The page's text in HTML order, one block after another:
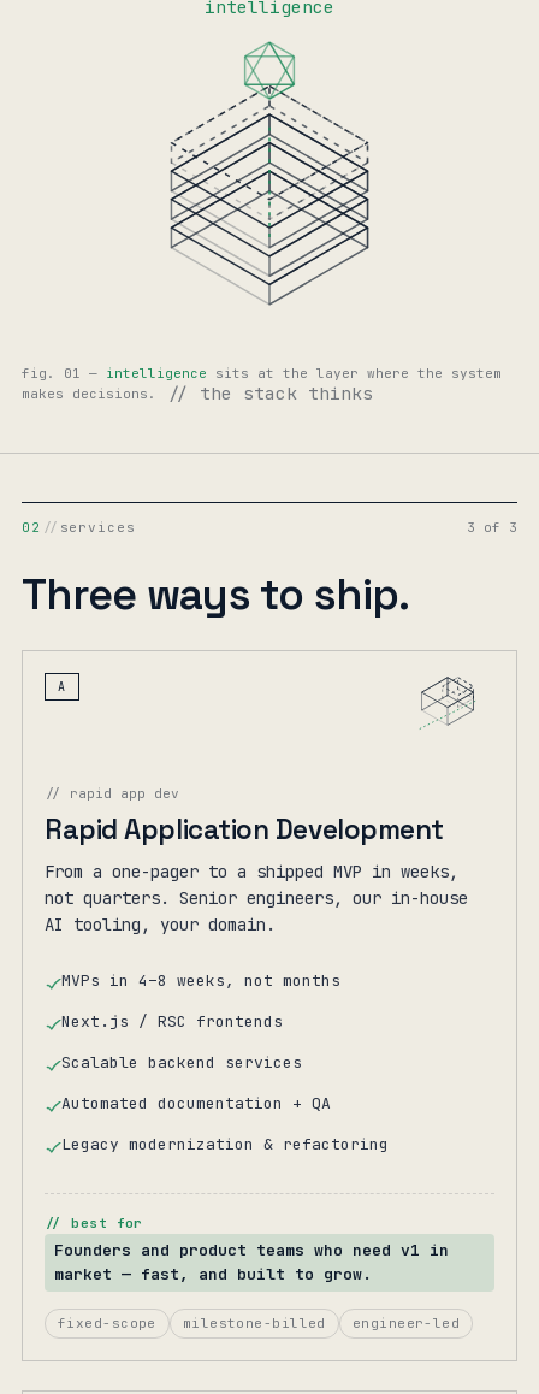
intelligence
// the stack thinks
fig. 01 — intelligence sits at the layer where the system
makes decisions.
02 // services 3 of 3
Three ways to ship.
A
// rapid app dev
Rapid Application Development
From a one-pager to a shipped MVP in weeks,
not quarters. Senior engineers, our in-house
AI tooling, your domain.
MVPs in 4–8 weeks, not months
Next.js / RSC frontends
Scalable backend services
Automated documentation + QA
Legacy modernization & refactoring
// best for
Founders and product teams who need v1 in
market — fast, and built to grow.
fixed-scope milestone-billed engineer-led